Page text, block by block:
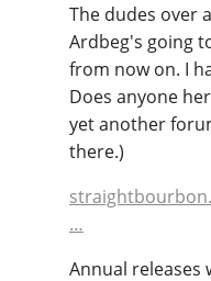
The dudes over
Ardbeg's going
from now on. I
Does anyone
yet another
there.)
…
Annual releases